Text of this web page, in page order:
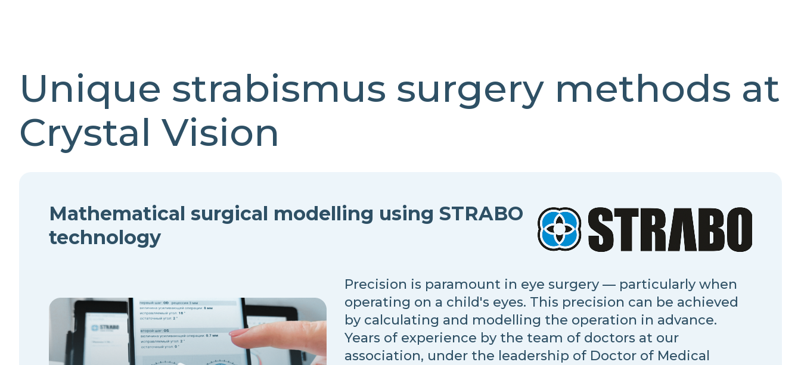
Unique strabismus surgery methods at
Crystal Vision
Mathematical surgical modelling using STRABO
technology
Precision is paramount in eye surgery — particularly when
operating on a child's eyes. This precision can be achieved
by calculating and modelling the operation in advance.
Years of experience by the team of doctors at our
association, under the leadership of Doctor of Medical